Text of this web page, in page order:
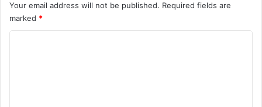
Your email address will not be published. Required fields are
marked *